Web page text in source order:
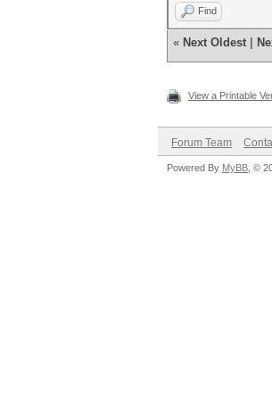
Find
« Next Oldest
View a Printable
Forum Team
Powered By MyBB , ©